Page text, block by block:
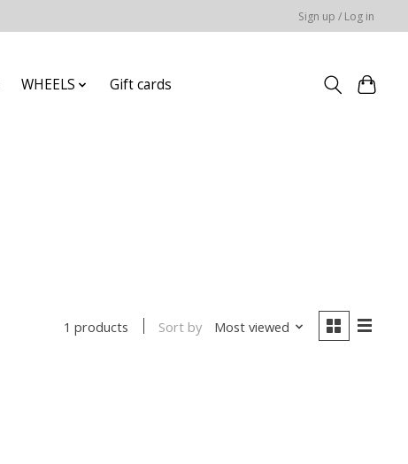
Sign up / Log in
WHEELS Gift cards
1 products Sort by Most viewed